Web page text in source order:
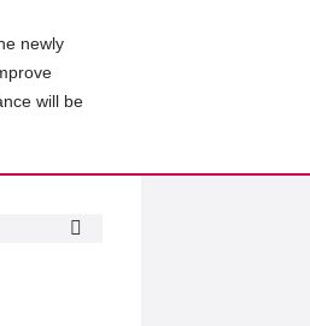
newly
will be